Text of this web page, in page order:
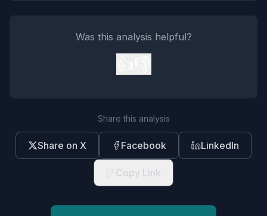
Was this analysis helpful?
Share this analysis
Share on X Facebook LinkedIn
Copy Link